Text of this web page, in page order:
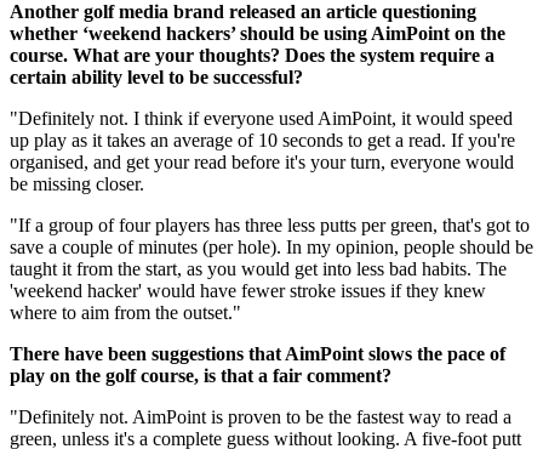
Another golf media brand released an article questioning
whether ‘weekend hackers’ should be using AimPoint on the
course. What are your thoughts? Does the system require a
certain ability level to be successful?
"Definitely not. I think if everyone used AimPoint, it would speed
up play as it takes an average of 10 seconds to get a read. If you're
organised, and get your read before it's your turn, everyone would
be missing closer.
"If a group of four players has three less putts per green, that's got to
save a couple of minutes (per hole). In my opinion, people should be
taught it from the start, as you would get into less bad habits. The
'weekend hacker' would have fewer stroke issues if they knew
where to aim from the outset."
There have been suggestions that AimPoint slows the pace of
play on the golf course, is that a fair comment?
"Definitely not. AimPoint is proven to be the fastest way to read a
green, unless it's a complete guess without looking. A five-foot putt